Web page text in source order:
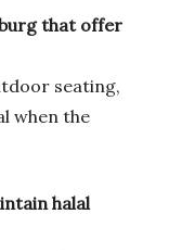
that offer
seating,
when the
halal